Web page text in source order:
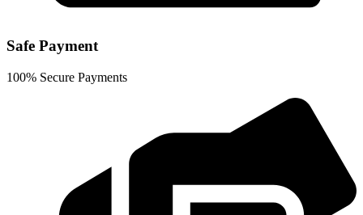
Safe Payment
100% Secure Payments